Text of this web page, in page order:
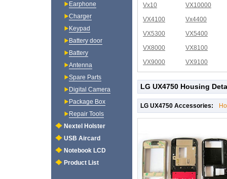
Vx10
VX10000
VX4100
Vx4400
VX5300
VX5400
VX8000
VX8100
VX9000
VX9100
LG UX4750 Housing
LG UX4750 Accessories:
Earphone
Charger
Keypad
Battery door
Battery
Antenna
Spare Parts
Digital Camera
Package Box
Repair Tools
Nextel Holster
USB Aircard
Notebook LCD
Product List